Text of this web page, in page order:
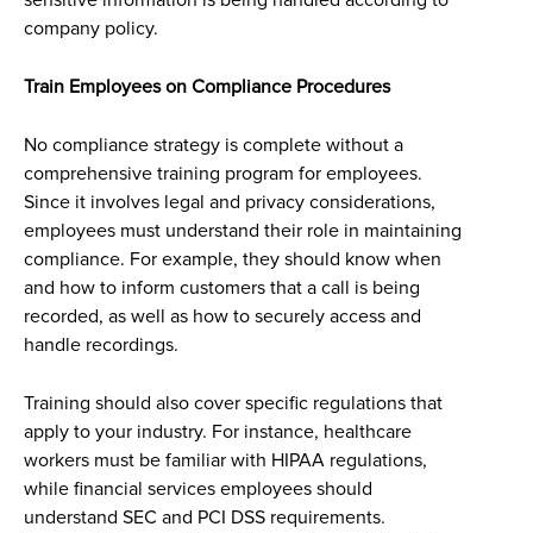
company policy.
Train Employees on Compliance Procedures
No compliance strategy is complete without a
comprehensive training program for employees.
Since it involves legal and privacy considerations,
employees must understand their role in maintaining
compliance. For example, they should know when
and how to inform customers that a call is being
recorded, as well as how to securely access and
handle recordings.
Training should also cover specific regulations that
apply to your industry. For instance, healthcare
workers must be familiar with HIPAA regulations,
while financial services employees should
understand SEC and PCI DSS requirements.